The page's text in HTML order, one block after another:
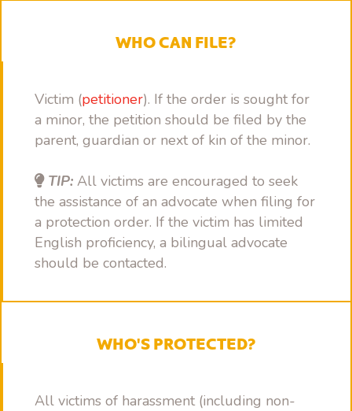
WHO CAN FILE?
Victim (petitioner). If the order is sought for
a minor, the petition should be filed by the
parent, guardian or next of kin of the minor.
TIP: All victims are encouraged to seek
the assistance of an advocate when filing for
a protection order. If the victim has limited
English proficiency, a bilingual advocate
should be contacted.
WHO'S PROTECTED?
All victims of harassment (including non-